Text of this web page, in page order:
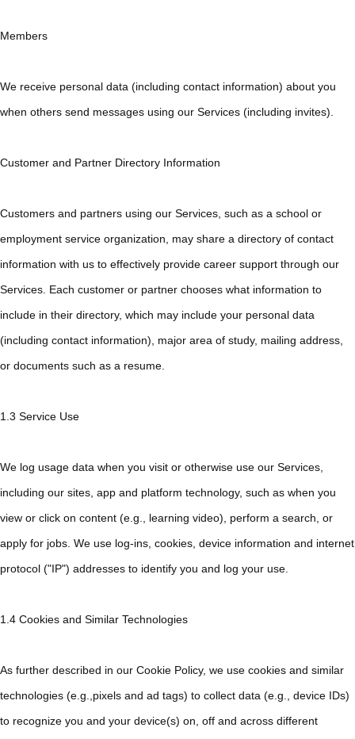
Members
We receive personal data (including contact information) about you
when others send messages using our Services (including invites).
Customer and Partner Directory Information
Customers and partners using our Services, such as a school or
employment service organization, may share a directory of contact
information with us to effectively provide career support through our
Services. Each customer or partner chooses what information to
include in their directory, which may include your personal data
(including contact information), major area of study, mailing address,
or documents such as a resume.
1.3 Service Use
We log usage data when you visit or otherwise use our Services,
including our sites, app and platform technology, such as when you
view or click on content (e.g., learning video), perform a search, or
apply for jobs. We use log-ins, cookies, device information and internet
protocol ("IP") addresses to identify you and log your use.
1.4 Cookies and Similar Technologies
As further described in our Cookie Policy, we use cookies and similar
technologies (e.g.,pixels and ad tags) to collect data (e.g., device IDs)
to recognize you and your device(s) on, off and across different